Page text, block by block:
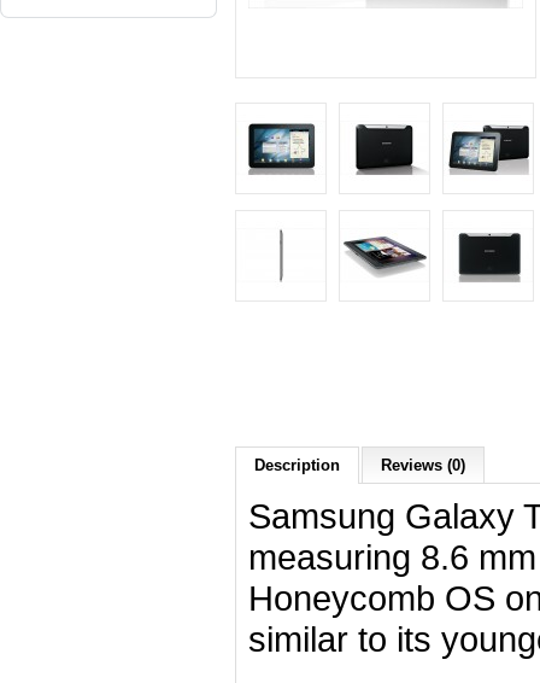
Description Reviews (0)
Samsung Galaxy
measuring 8.6
Honeycomb OS
similar to its